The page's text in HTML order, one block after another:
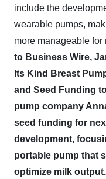
include the
wearable pumps,
more manageable for
to Business Wire,
Its Kind Breast
and Seed Funding
pump company
seed funding for
development,
portable pump that
optimize milk output.